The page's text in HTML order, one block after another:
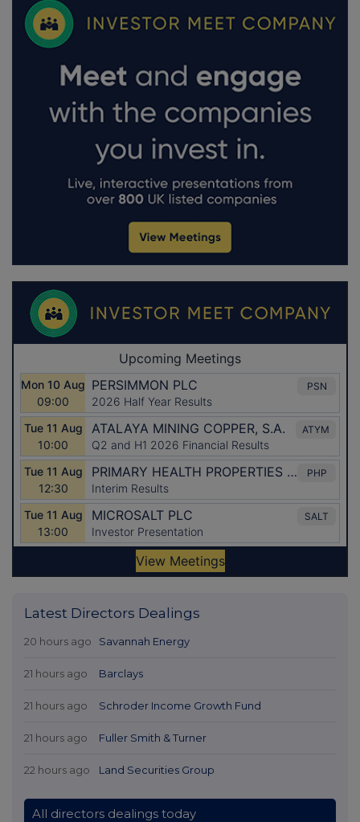
Latest Directors Dealings
20 hours ago Savannah Energy
21 hours ago Barclays
21 hours ago Schroder Income Growth Fund
21 hours ago Fuller Smith & Turner
22 hours ago Land Securities Group
All directors dealings today